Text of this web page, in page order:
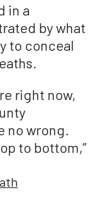
in a
by what
to conceal
right now,
no wrong.
to bottom,”